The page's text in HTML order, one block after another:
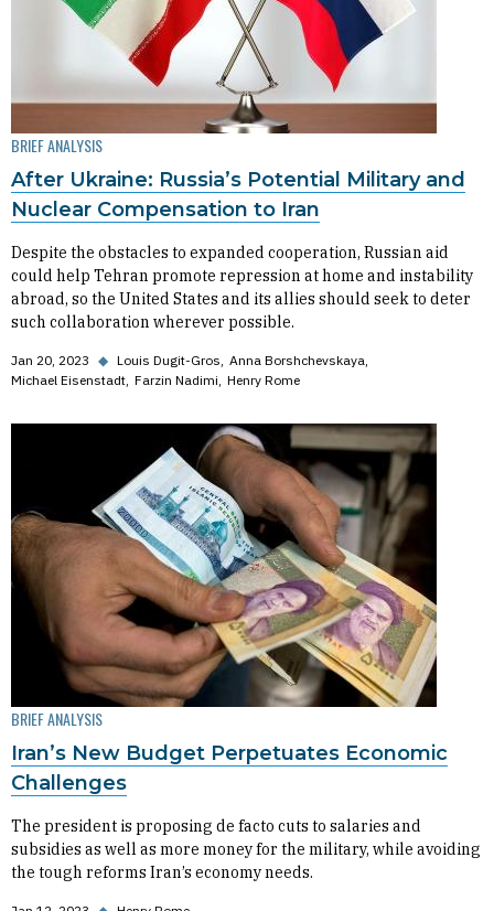
BRIEF ANALYSIS
After Ukraine: Russia’s Potential Military and
Nuclear Compensation to Iran
Despite the obstacles to expanded cooperation, Russian aid
could help Tehran promote repression at home and instability
abroad, so the United States and its allies should seek to deter
such collaboration wherever possible.
Jan 20, 2023 ◆ Louis Dugit-Gros Anna Borshchevskaya
Michael Eisenstadt Farzin Nadimi Henry Rome
BRIEF ANALYSIS
Iran’s New Budget Perpetuates Economic
Challenges
The president is proposing de facto cuts to salaries and
subsidies as well as more money for the military, while avoiding
the tough reforms Iran’s economy needs.